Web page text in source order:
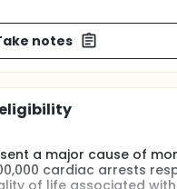
notes
a major cause of
cardiac arrests
of life associated